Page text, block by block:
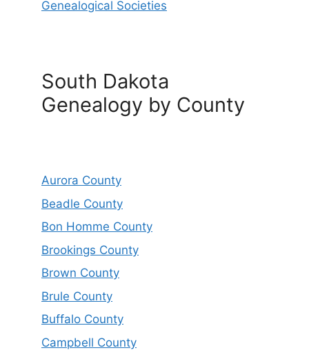
Genealogical Societies
South Dakota
Genealogy by County
Aurora County
Beadle County
Bon Homme County
Brookings County
Brown County
Brule County
Buffalo County
Campbell County